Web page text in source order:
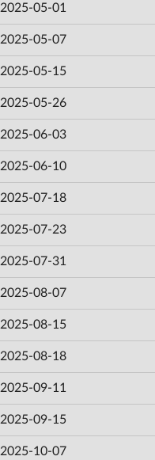
2025-05-01
2025-05-07
2025-05-15
2025-05-26
2025-06-03
2025-06-10
2025-07-18
2025-07-23
2025-07-31
2025-08-07
2025-08-15
2025-08-18
2025-09-11
2025-09-15
2025-10-07